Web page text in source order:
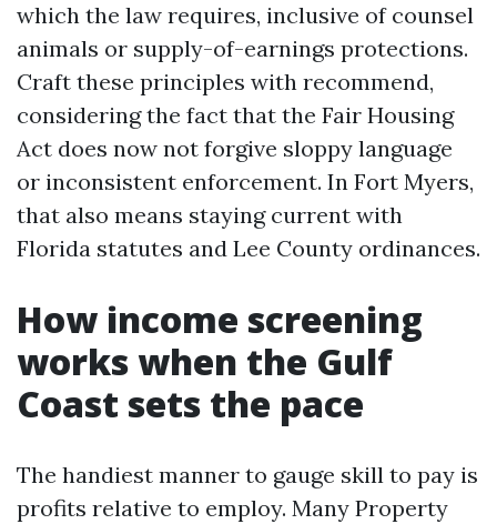
which the law requires, inclusive of counsel
animals or supply-of-earnings protections.
Craft these principles with recommend,
considering the fact that the Fair Housing
Act does now not forgive sloppy language
or inconsistent enforcement. In Fort Myers,
that also means staying current with
Florida statutes and Lee County ordinances.
How income screening
works when the Gulf
Coast sets the pace
The handiest manner to gauge skill to pay is
profits relative to employ. Many Property